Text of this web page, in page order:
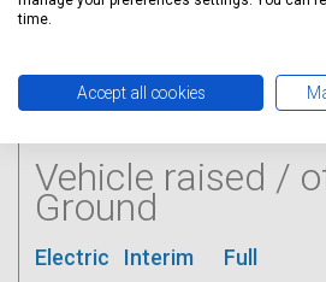
Vehicle raised /
Ground
Electric Interim Full
time.
Accept all cookies